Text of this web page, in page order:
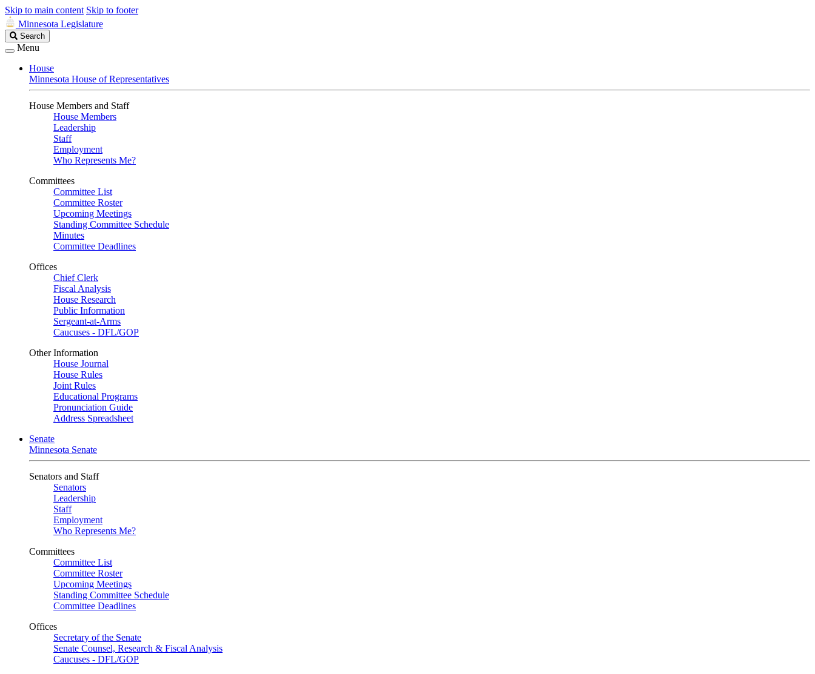
Skip to main content Skip to footer
Minnesota Legislature
Search
Legislature
Search
Menu
House
Minnesota House of Representatives
House Members and Staff
House Members
Leadership
Staff
Employment
Who Represents Me?
Committees
Committee List
Committee Roster
Upcoming Meetings
Standing Committee Schedule
Minutes
Committee Deadlines
Offices
Chief Clerk
Fiscal Analysis
House Research
Public Information
Sergeant-at-Arms
Caucuses - DFL/GOP
Other Information
House Journal
House Rules
Joint Rules
Educational Programs
Pronunciation Guide
Address Spreadsheet
Senate
Minnesota Senate
Senators and Staff
Senators
Leadership
Staff
Employment
Who Represents Me?
Committees
Committee List
Committee Roster
Upcoming Meetings
Standing Committee Schedule
Committee Deadlines
Offices
Secretary of the Senate
Senate Counsel, Research & Fiscal Analysis
Caucuses - DFL/GOP